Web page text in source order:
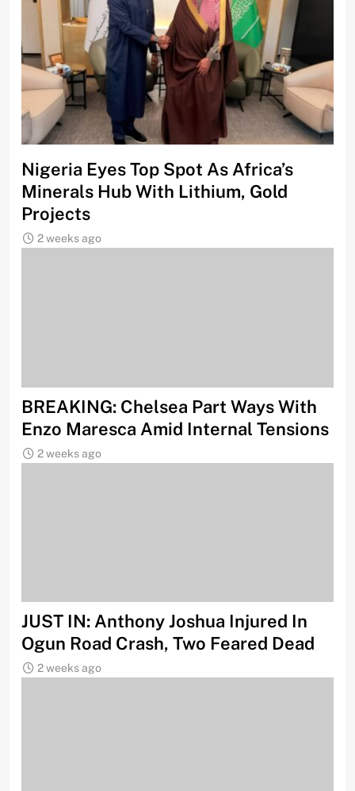
Nigeria Eyes Top Spot As Africa’s
Minerals Hub With Lithium, Gold
Projects
2 weeks ago
BREAKING: Chelsea Part Ways With
Enzo Maresca Amid Internal Tensions
2 weeks ago
JUST IN: Anthony Joshua Injured In
Ogun Road Crash, Two Feared Dead
2 weeks ago